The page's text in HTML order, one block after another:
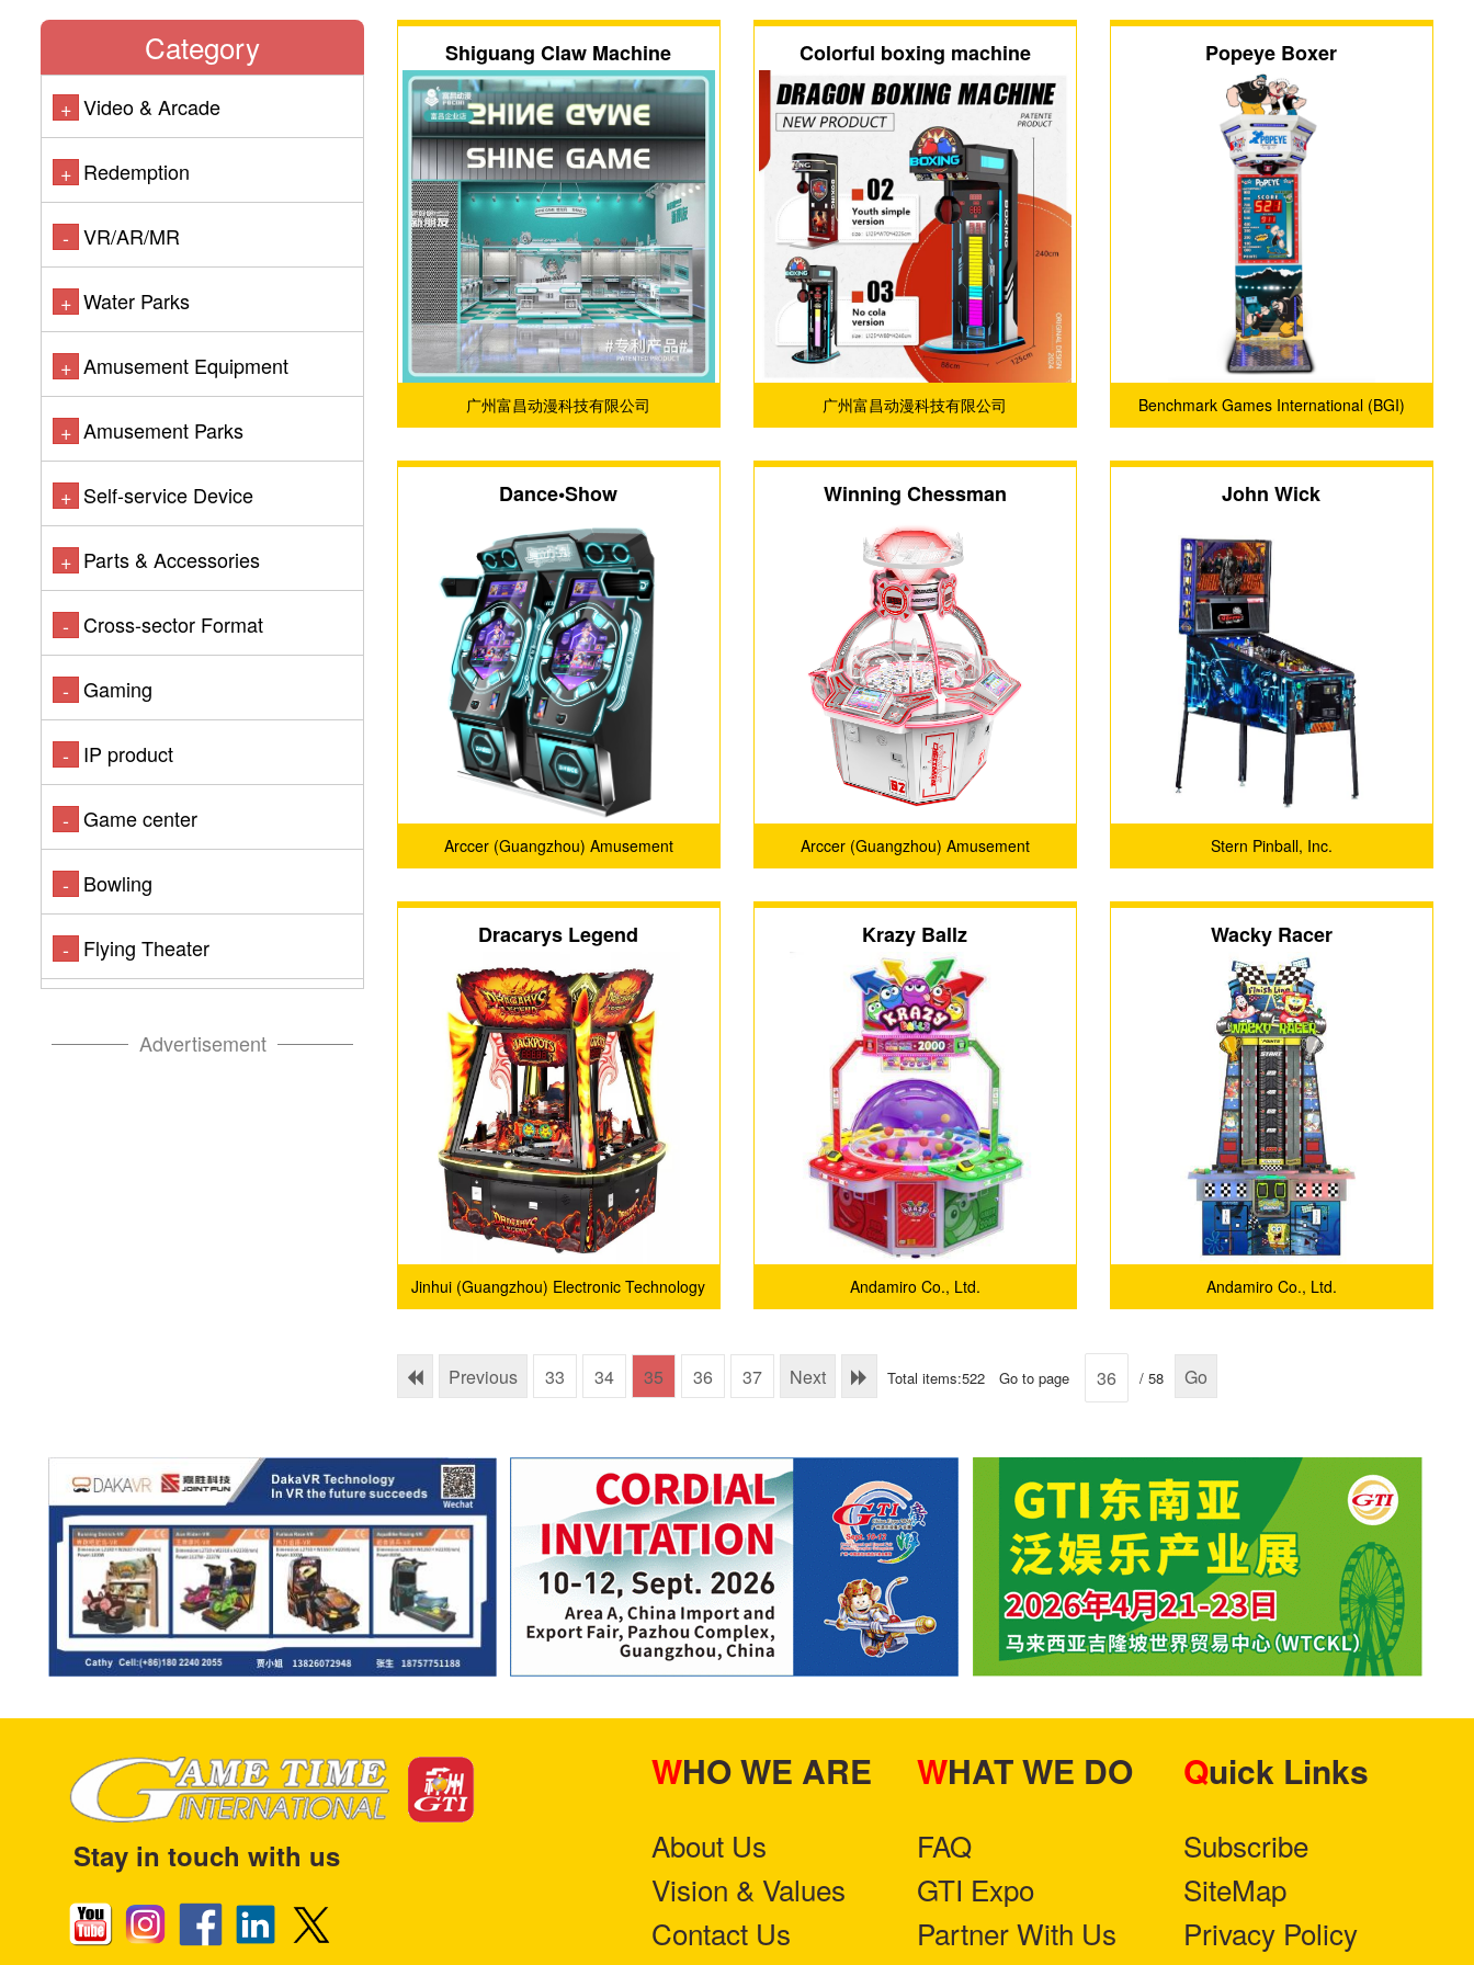
Category
+ Video & Arcade
+ Redemption
- VR/AR/MR
+ Water Parks
+ Amusement Equipment
+ Amusement Parks
+ Self-service Device
+ Parts & Accessories
- Cross-sector Format
- Gaming
- IP product
- Game center
- Bowling
- Flying Theater
Advertisement
Shiguang Claw Machine
广州富昌动漫科技有限公司
Colorful boxing machine
广州富昌动漫科技有限公司
Popeye Boxer
Benchmark Games International (BGI)
Dance•Show
Arccer (Guangzhou) Amusement
Winning Chessman
Arccer (Guangzhou) Amusement
John Wick
Stern Pinball, Inc.
Dracarys Legend
Jinhui (Guangzhou) Electronic Technology
Krazy Ballz
Andamiro Co., Ltd.
Wacky Racer
Andamiro Co., Ltd.
Previous 33 34 35 36 37 Next Total items:522 Go to page / 58 Go
Stay in touch with us
WHO WE ARE
About Us
Vision & Values
Contact Us
WHAT WE DO
FAQ
GTI Expo
Partner With Us
Quick Links
Subscribe
SiteMap
Privacy Policy